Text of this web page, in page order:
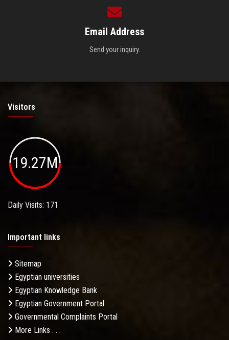
Email Address
Send your inquiry.
Visitors
19.27M
Daily Visits: 171
Important links
Sitemap
Egyptian universities
Egyptian Knowledge Bank
Egyptian Government Portal
Governmental Complaints Portal
More Links . . .